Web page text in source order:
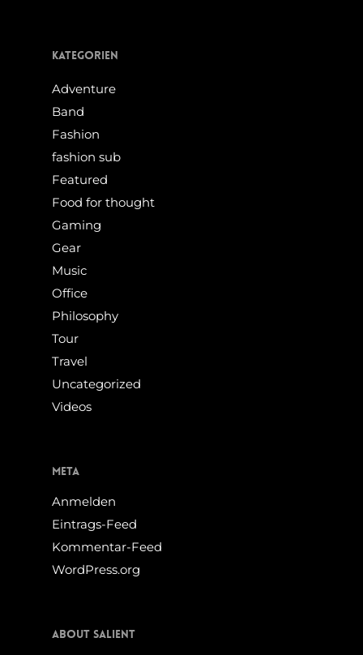
Kategorien
Adventure
Band
Fashion
fashion sub
Featured
Food for thought
Gaming
Gear
Music
Office
Philosophy
Tour
Travel
Uncategorized
Videos
Meta
Anmelden
Eintrags-Feed
Kommentar-Feed
WordPress.org
About Salient